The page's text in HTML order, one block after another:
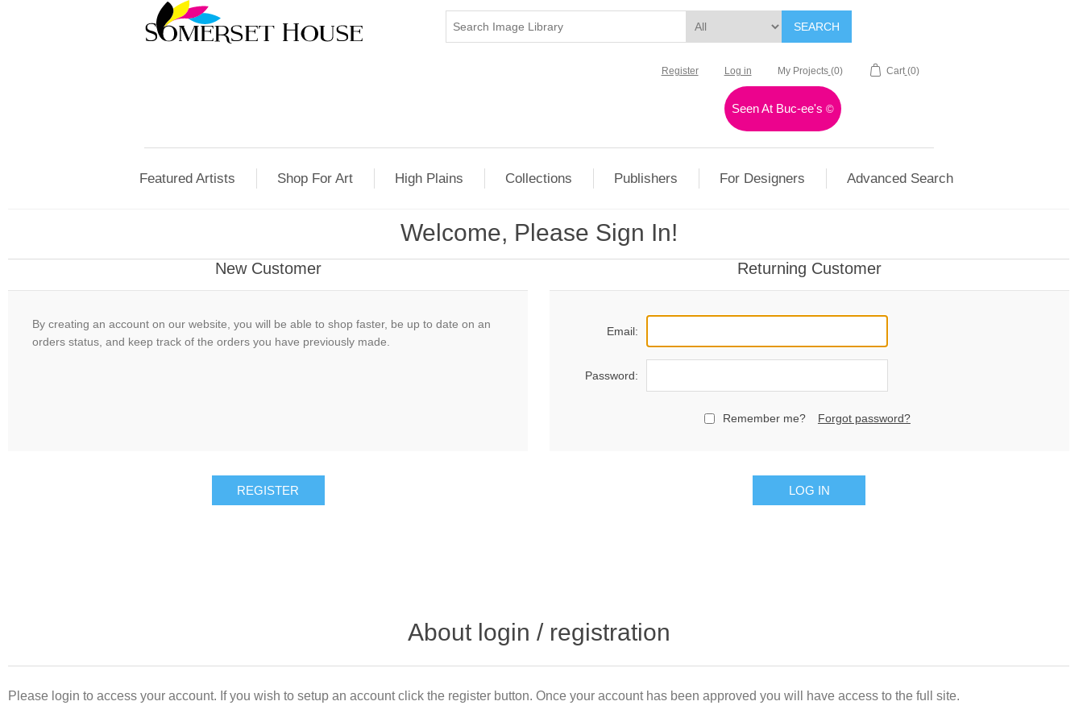
SEARCH
Register Log in My Projects (0) Cart (0)
Seen At Buc-ee's©
Featured Artists Shop For Art High Plains Collections Publishers For Designers Advanced Search
Welcome, Please Sign In!
New Customer
By creating an account on our website, you will be able to shop faster, be up to date on an
orders status, and keep track of the orders you have previously made.
REGISTER
Returning Customer
Email:
Password:
Remember me? Forgot password?
LOG IN
About login / registration
Please login to access your account. If you wish to setup an account click the register button. Once your account has been approved you will have access to the full site.